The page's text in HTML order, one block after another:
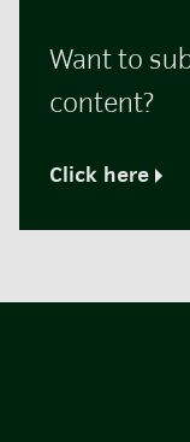
Want to
content?
Click here